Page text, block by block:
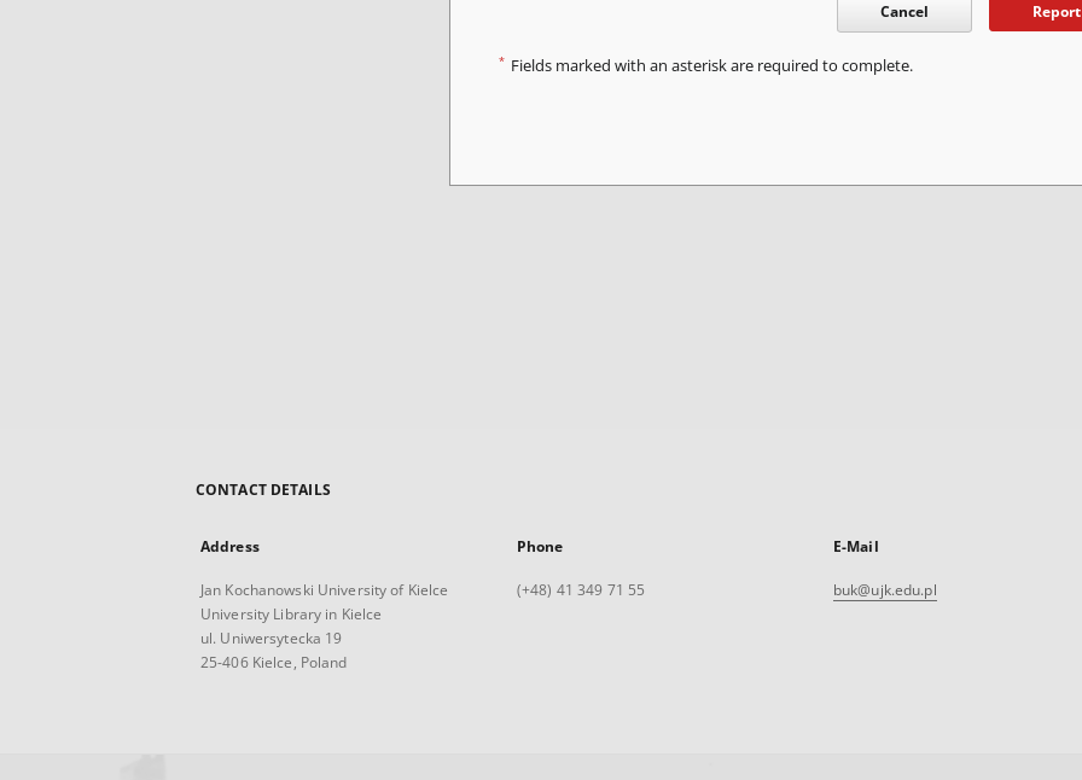
Cancel Report
* Fields marked with an asterisk are required to complete.
CONTACT DETAILS
Address
Jan Kochanowski University of Kielce
University Library in Kielce
ul. Uniwersytecka 19
25-406 Kielce, Poland
Phone
(+48) 41 349 71 55
E-Mail
buk@ujk.edu.pl